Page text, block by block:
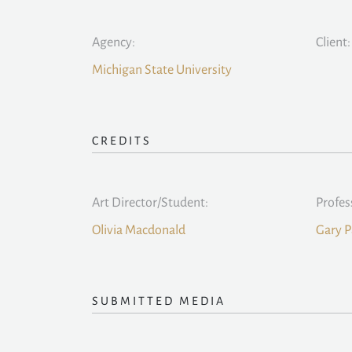
Agency:
Michigan State University
Client:
CREDITS
Art Director/Student:
Olivia Macdonald
Gary
SUBMITTED MEDIA